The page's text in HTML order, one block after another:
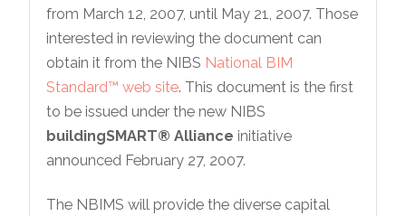
from March 12, 2007, until May 21, 2007. Those
interested in reviewing the document can
obtain it from the NIBS National BIM
Standard™ web site. This document is the first
to be issued under the new NIBS
buildingSMART® Alliance initiative
announced February 27, 2007.
The NBIMS will provide the diverse capital